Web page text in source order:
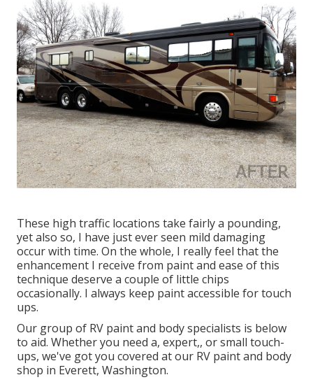
These high traffic locations take fairly a pounding,
yet also so, I have just ever seen mild damaging
occur with time. On the whole, I really feel that the
enhancement I receive from paint and ease of this
technique deserve a couple of little chips
occasionally. I always keep paint accessible for touch
ups.
Our group of RV paint and body specialists is below
to aid. Whether you need a, expert,, or small touch-
ups, we've got you covered at our RV paint and body
shop in Everett, Washington.